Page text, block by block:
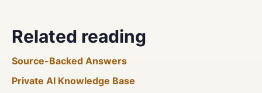
Related reading
Source-Backed Answers
Private AI Knowledge Base